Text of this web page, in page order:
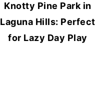
Knotty Pine Park in
Laguna Hills: Perfect
for Lazy Day Play